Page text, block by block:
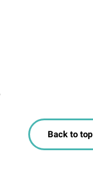
Back to top